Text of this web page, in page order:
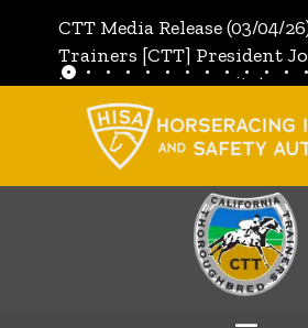
CTT Media Release (03/04/
Trainers [CTT] President
the unanimous invitation
[CTT]:Full Media Release